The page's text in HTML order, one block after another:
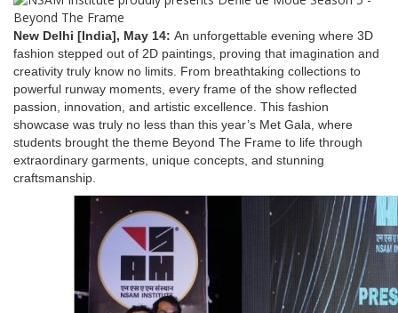
New Delhi [India], May 14: An unforgettable evening where 3D
fashion stepped out of 2D paintings, proving that imagination and
creativity truly know no limits. From breathtaking collections to
powerful runway moments, every frame of the show reflected
passion, innovation, and artistic excellence. This fashion
showcase was truly no less than this year’s Met Gala, where
students brought the theme Beyond The Frame to life through
extraordinary garments, unique concepts, and stunning
craftsmanship.